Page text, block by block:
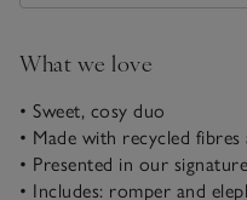
What we love
• Sweet, cosy duo
• Made with recycled
• Presented in our
• Includes: romper and